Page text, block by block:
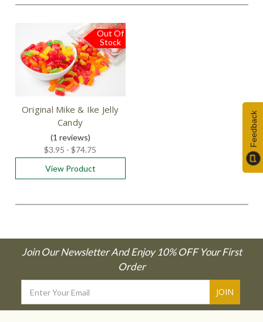
Out Of
Stock
Original Mike & Ike Jelly
Candy
(1 reviews)
$3.95 - $74.75
View Product
Join Our Newsletter And Enjoy 10% OFF Your First
Order
Address
Feedback